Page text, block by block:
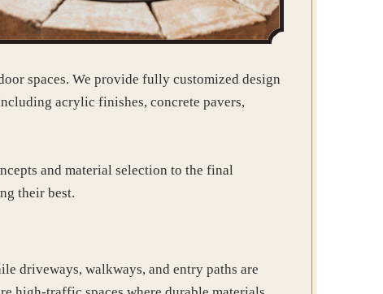
spaces. We provide fully customized design
acrylic finishes, concrete pavers,
and material selection to the final
their best.
driveways, walkways, and entry paths are